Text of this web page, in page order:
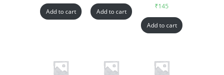
Add to cart Add to cart
₹145
Add to cart